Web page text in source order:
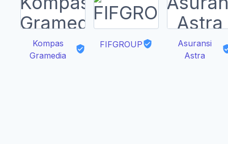
Kompas
Gramedia
FIFGROUP
Asuransi
Astra